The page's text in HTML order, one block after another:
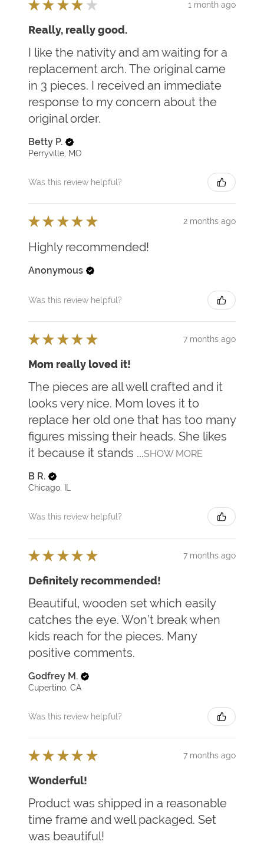
★ ★ ★ ★ ★ 1 month ago
Really, really good.
I like the nativity and am waiting for a
replacement arch. The original came
in 3 pieces. I received an immediate
response to my concern about the
original order.
Betty P.
Perryville, MO
Was this review helpful?
★ ★ ★ ★ ★ 2 months ago
Highly recommended!
Anonymous
Was this review helpful?
★ ★ ★ ★ ★ 7 months ago
Mom really loved it!
The pieces are all well crafted and it
looks very nice. Mom loves it to
replace her old one that has too many
figures missing their heads. She likes
it because it stands ...SHOW MORE
B R.
Chicago, IL
Was this review helpful?
★ ★ ★ ★ ★ 7 months ago
Definitely recommended!
Beautiful, wooden set which easily
catches the eye. Won’t break when
kids reach for the pieces. Many
positive comments.
Godfrey M.
Cupertino, CA
Was this review helpful?
★ ★ ★ ★ ★ 7 months ago
Wonderful!
Product was shipped in a reasonable
time frame and well packaged. Set
was beautiful!